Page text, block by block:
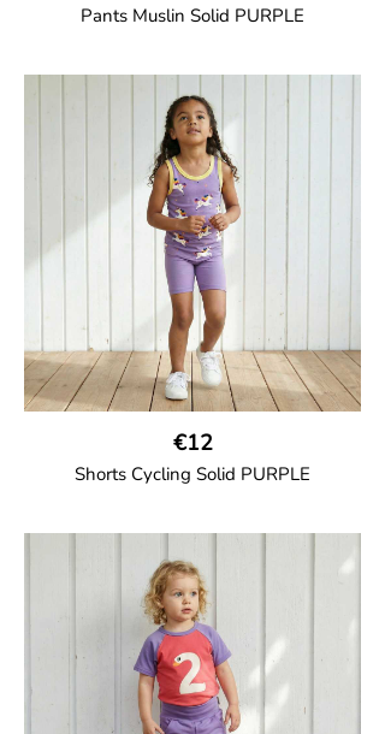
Pants Muslin Solid PURPLE
Unisex jogger-style trousers in muslin
fabric with leg elasticated binding, cord
drawstring, two welt pockets on the side
and one back pocket.
100% Organic Cotton.
€12
Shorts Cycling Solid PURPLE
High-waisted cycling shorts in soft cotton
jersey with half-thigh length.
95% Organic Cotton and 5% Elastane.